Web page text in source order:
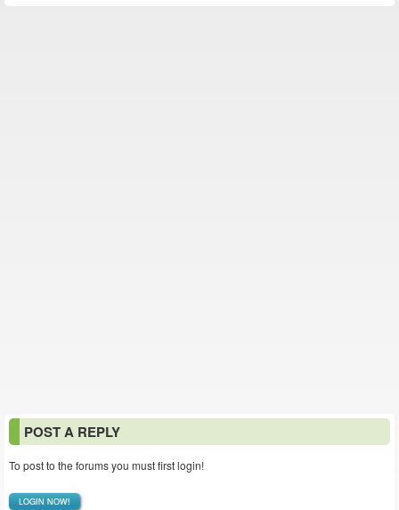
POST A REPLY
To post to the forums you must first login!
LOGIN NOW!